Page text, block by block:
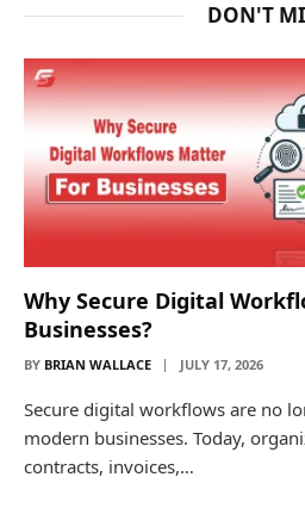
DON'T
Why Secure Digital
Businesses?
BY BRIAN WALLACE JULY 17, 2026
Secure digital workflows are no
modern businesses. Today,
contracts, invoices,…